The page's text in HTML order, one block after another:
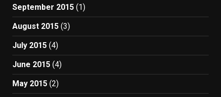
September 2015 (1)
August 2015 (3)
July 2015 (4)
June 2015 (4)
May 2015 (2)